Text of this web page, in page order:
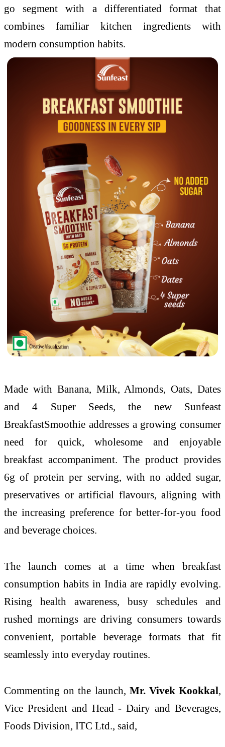
go segment with a differentiated format that
combines familiar kitchen ingredients with
modern consumption habits.
Made with Banana, Milk, Almonds, Oats, Dates
and 4 Super Seeds, the new Sunfeast
BreakfastSmoothie addresses a growing consumer
need for quick, wholesome and enjoyable
breakfast accompaniment. The product provides
6g of protein per serving, with no added sugar,
preservatives or artificial flavours, aligning with
the increasing preference for better-for-you food
and beverage choices.
The launch comes at a time when breakfast
consumption habits in India are rapidly evolving.
Rising health awareness, busy schedules and
rushed mornings are driving consumers towards
convenient, portable beverage formats that fit
seamlessly into everyday routines.
Commenting on the launch, Mr. Vivek Kookkal,
Vice President and Head - Dairy and Beverages,
Foods Division, ITC Ltd., said,